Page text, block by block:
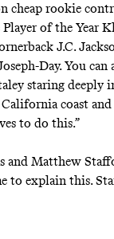
cheap rookie
of the Year
J.C.
Day. You
staring deeply
coast
to do this.”
and Matthew
to explain this.